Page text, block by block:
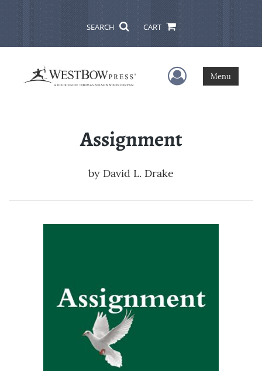
SEARCH CART
User Menu
Menu
Assignment
by David L. Drake